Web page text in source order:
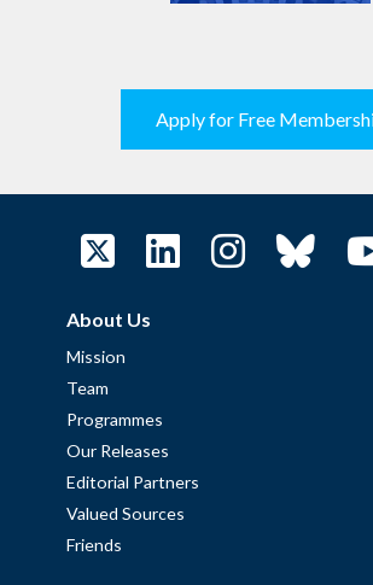
Apply for Free
About Us
Mission
Team
Programmes
Our Releases
Editorial Partners
Valued Sources
Friends